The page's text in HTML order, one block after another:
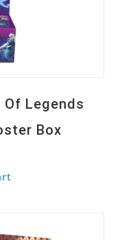
Legends
Box